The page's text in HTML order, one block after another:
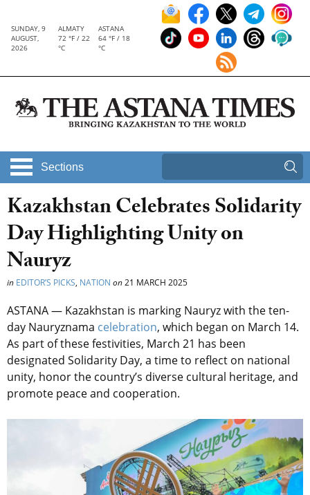
SUNDAY, 9
AUGUST,
2026
ALMATY
72 °F / 22
°C
ASTANA
64 °F / 18
°C
Sections
Kazakhstan Celebrates Solidarity
Day Highlighting Unity on
Nauryz
in EDITOR’S PICKS, NATION on21 MARCH 2025
ASTANA — Kazakhstan is marking Nauryz with the ten-
day Nauryznama celebration, which began on March 14.
As part of these festivities, March 21 has been
designated Solidarity Day, a time to reflect on national
unity, honor the country’s diverse cultural heritage, and
promote peace and cooperation.